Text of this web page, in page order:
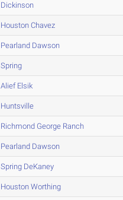
Dickinson
Houston Chavez
Pearland Dawson
Spring
Alief Elsik
Huntsville
Richmond George Ranch
Pearland Dawson
Spring DeKaney
Houston Worthing